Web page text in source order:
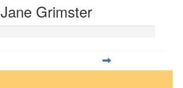
Jane Grimster